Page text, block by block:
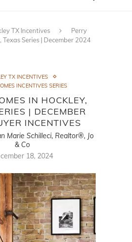
TX Incentives
Perry
Texas Series | December 2024
TX INCENTIVES
INCENTIVES SERIES
IN HOCKLEY,
| DECEMBER
INCENTIVES
Marie Schilleci, Realtor®, Jo
& Co
18, 2024